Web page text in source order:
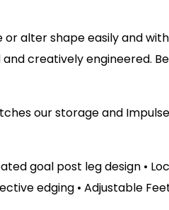
alter shape easily and
creatively engineered.
our storage and
goal post leg design •
edging • Adjustable